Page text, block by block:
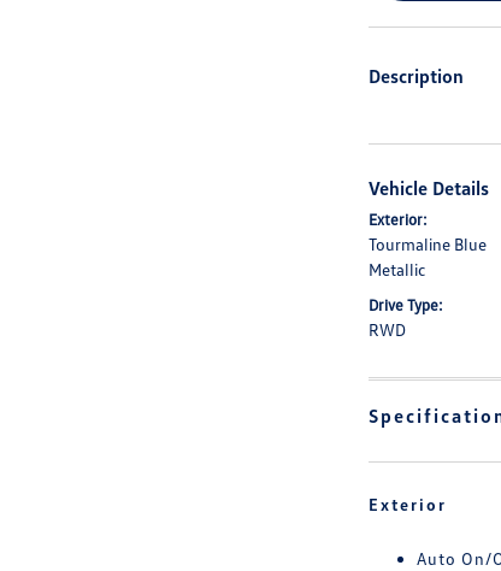
Description
Vehicle Details
Exterior:
Tourmaline Blue
Metallic
Drive Type:
RWD
Exterior
Auto On/